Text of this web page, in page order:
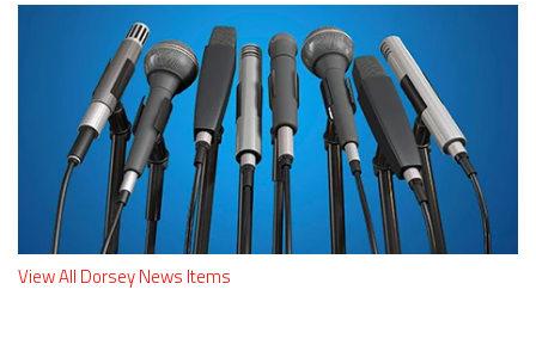
View All Dorsey News Items